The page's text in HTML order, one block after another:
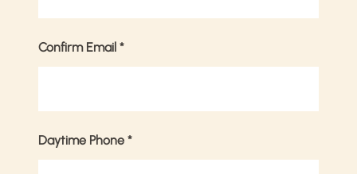
Confirm Email *
Daytime Phone *